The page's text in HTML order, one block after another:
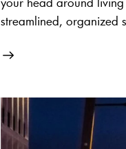
streamlined, organized